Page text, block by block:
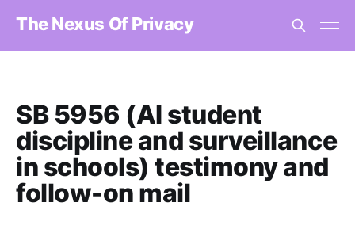
The Nexus Of Privacy
SB 5956 (AI student
discipline and surveillance
in schools) testimony and
follow-on mail